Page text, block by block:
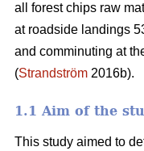
all forest chips raw
at roadside landings
and comminuting at
(Strandström 2016b).
1.1 Aim of the
This study aimed to